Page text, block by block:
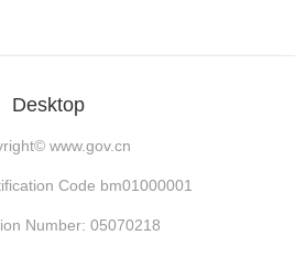
Desktop
www.gov.cn
Code bm01000001
Number: 05070218